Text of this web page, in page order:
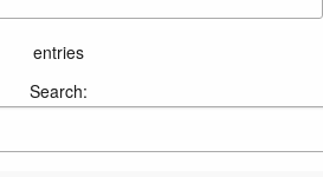
entries
Search: